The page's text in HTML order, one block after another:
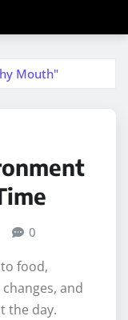
Mouth"
0
food,
and
the day.